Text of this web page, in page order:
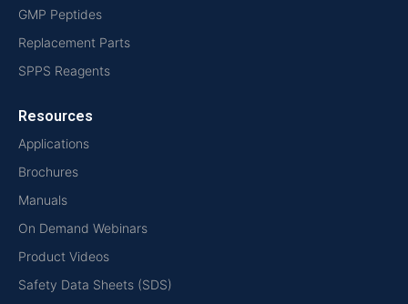
GMP Peptides
Replacement Parts
SPPS Reagents
Resources
Applications
Brochures
Manuals
On Demand Webinars
Product Videos
Safety Data Sheets (SDS)